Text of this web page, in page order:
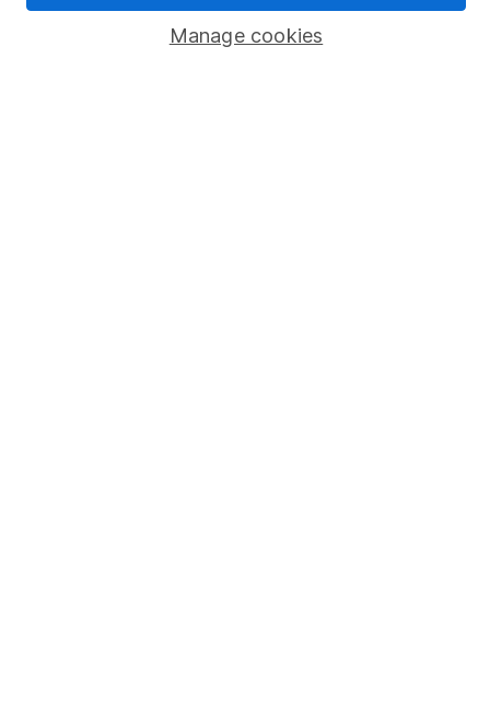
Online access
Manage cookies